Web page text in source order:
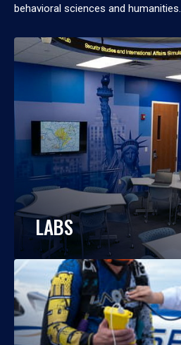
behavioral sciences and humanities.
LABS